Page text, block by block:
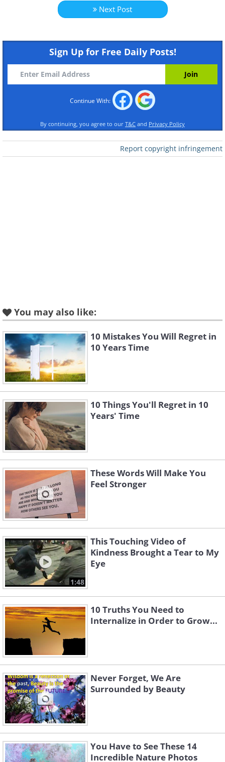
Like
Like
Next Post
Sign Up for Free Daily Posts!
Continue With:
By continuing, you agree to our T&C and Privacy Policy
Report copyright infringement
You may also like:
10 Mistakes You Will Regret in
10 Years Time
10 Things You'll Regret in 10
Years' Time
These Words Will Make You
Feel Stronger
1:48
This Touching Video of
Kindness Brought a Tear to My
Eye
10 Truths You Need to
Internalize in Order to Grow...
Never Forget, We Are
Surrounded by Beauty
You Have to See These 14
Incredible Nature Photos